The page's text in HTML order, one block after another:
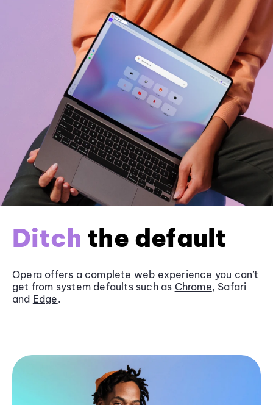
Ditch the default
Opera offers a complete web experience you can’t
get from system defaults such as Chrome, Safari
and Edge.